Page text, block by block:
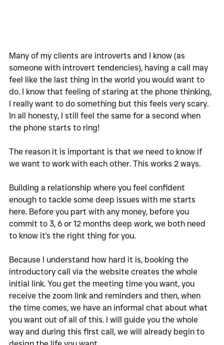
Many of my clients are introverts and I know (as
someone with introvert tendencies), having a call may
feel like the last thing in the world you would want to
do. I know that feeling of staring at the phone thinking,
I really want to do something but this feels very scary.
In all honesty, I still feel the same for a second when
the phone starts to ring!
The reason it is important is that we need to know if
we want to work with each other. This works 2 ways.
Building a relationship where you feel confident
enough to tackle some deep issues with me starts
here. Before you part with any money, before you
commit to 3, 6 or 12 months deep work, we both need
to know it's the right thing for you.
Because I understand how hard it is, booking the
introductory call via the website creates the whole
initial link. You get the meeting time you want, you
receive the zoom link and reminders and then, when
the time comes, we have an informal chat about what
you want out of all of this. I will guide you the whole
way and during this first call, we will already begin to